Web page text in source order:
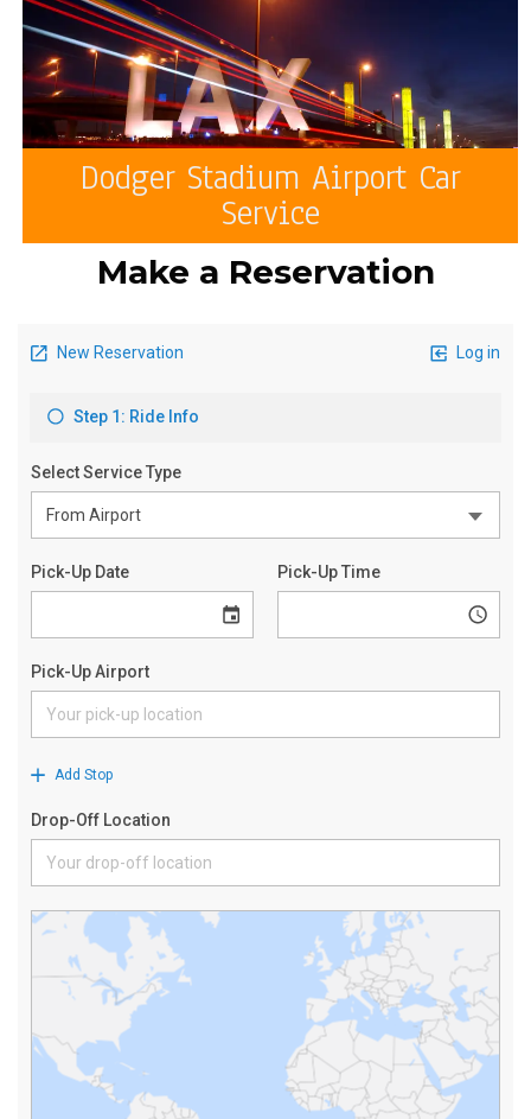
Dodger Stadium Airport Car
Service
Make a Reservation